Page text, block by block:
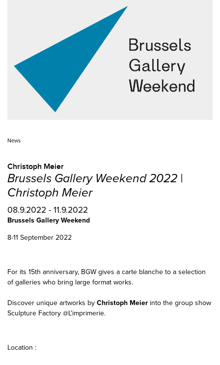
News
Christoph Meier
Brussels Gallery Weekend 2022 |
Christoph Meier
08.9.2022 - 11.9.2022
Brussels Gallery Weekend
8-11 September 2022
For its 15th anniversary, BGW gives a carte blanche to a selection
of galleries who bring large format works.
Discover unique artworks by Christoph Meier into the group show
Sculpture Factory @L'imprimerie.
Location :